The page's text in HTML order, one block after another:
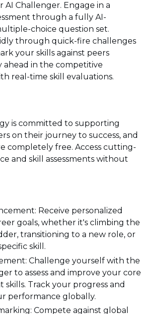
AI Challenger. Engage in a
through a fully AI-
choice question set.
through quick-fire challenges
your skills against peers
ahead in the competitive
real-time skill evaluations.
is committed to supporting
on their journey to success, and
completely free. Access cutting-
and skill assessments without
Receive personalized
goals, whether it's climbing the
transitioning to a new role, or
skill.
Challenge yourself with the
to assess and improve your core
skills. Track your progress and
performance globally.
Compete against global